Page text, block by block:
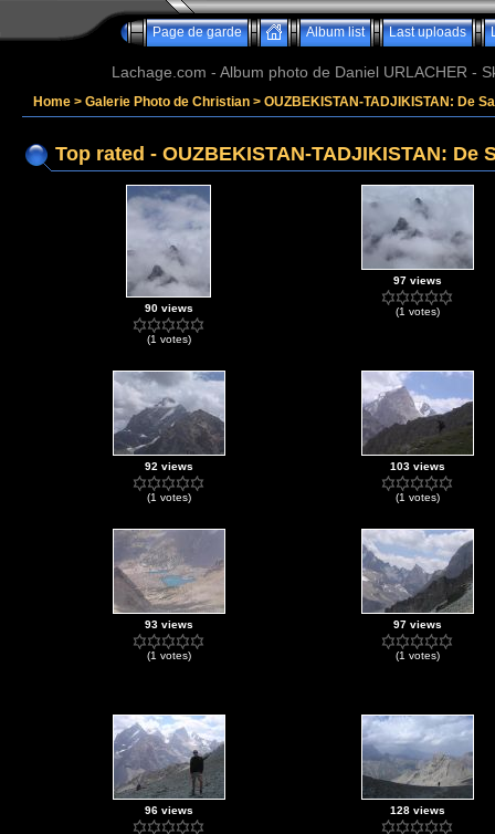
Page de garde Album list Last uploads
Lachage.com - Album photo de Daniel URLACHER -
Home > Galerie Photo de Christian > OUZBEKISTAN-TADJIKISTAN: De
Top rated - OUZBEKISTAN-TADJIKISTAN: De
90 views
(1 votes)
97 views
(1 votes)
92 views
(1 votes)
103 views
(1 votes)
93 views
(1 votes)
97 views
(1 votes)
96 views 128 views